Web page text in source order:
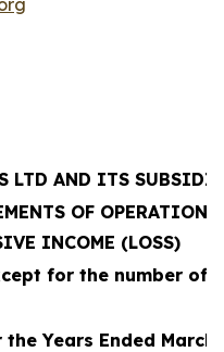
LTD AND ITS
OF OPERATIONS
INCOME (LOSS)
for the number of
the Years Ended March